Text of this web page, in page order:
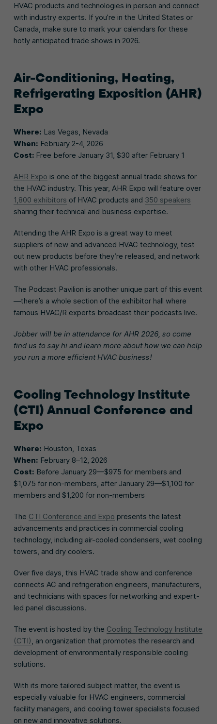
HVAC products and technologies in person and connect
with industry experts. If you’re in the United States or
Canada, make sure to mark your calendars for these
hotly anticipated trade shows in 2026.
Air-Conditioning, Heating,
Refrigerating Exposition (AHR)
Expo
Where: Las Vegas, Nevada
When: February 2-4, 2026
Cost: Free before January 31, $30 after February 1
AHR Expo is one of the biggest annual trade shows for
the HVAC industry. This year, AHR Expo will feature over
1,800 exhibitors of HVAC products and 350 speakers
sharing their technical and business expertise.
Attending the AHR Expo is a great way to meet
suppliers of new and advanced HVAC technology, test
out new products before they’re released, and network
with other HVAC professionals.
The Podcast Pavilion is another unique part of this event
—there’s a whole section of the exhibitor hall where
famous HVAC/R experts broadcast their podcasts live.
Jobber will be in attendance for AHR 2026, so come
find us to say hi and learn more about how we can help
you run a more efficient HVAC business!
Cooling Technology Institute
(CTI) Annual Conference and
Expo
Where: Houston, Texas
When: February 8–12, 2026
Cost: Before January 29—$975 for members and
$1,075 for non-members, after January 29—$1,100 for
members and $1,200 for non-members
The CTI Conference and Expo presents the latest
advancements and practices in commercial cooling
technology, including air-cooled condensers, wet cooling
towers, and dry coolers.
Over five days, this HVAC trade show and conference
connects AC and refrigeration engineers, manufacturers,
and technicians with spaces for networking and expert-
led panel discussions.
The event is hosted by the Cooling Technology Institute
(CTI), an organization that promotes the research and
development of environmentally responsible cooling
solutions.
With its more tailored subject matter, the event is
especially valuable for HVAC engineers, commercial
facility managers, and cooling tower specialists focused
on new and innovative solutions.